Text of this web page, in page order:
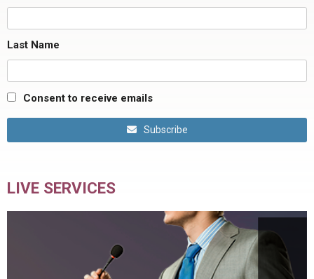
Last Name
Consent to receive emails
Subscribe
LIVE SERVICES